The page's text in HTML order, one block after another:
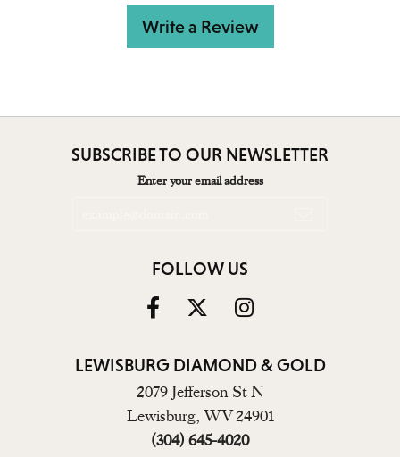
Write a Review
SUBSCRIBE TO OUR NEWSLETTER
Enter your email address
FOLLOW US
LEWISBURG DIAMOND & GOLD
2079 Jefferson St N
Lewisburg, WV 24901
(304) 645-4020